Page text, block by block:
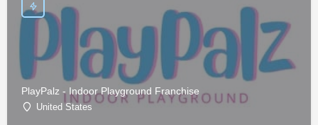
PlayPalz - Indoor Playground Franchise
United States